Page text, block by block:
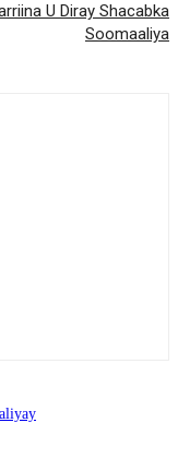
U Diray Shacabka
Soomaaliya